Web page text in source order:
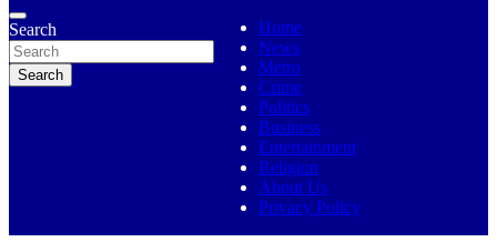
Ojutolenews
Search
Search
Home
News
Metro
Crime
Politics
Business
Entertainment
Religion
About Us
Privacy Policy